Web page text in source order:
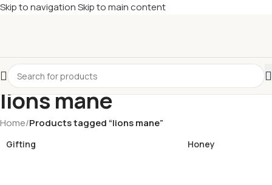
Skip to navigationSkip to main content
lions mane
Home/Products tagged “lions mane”
Gifting Honey